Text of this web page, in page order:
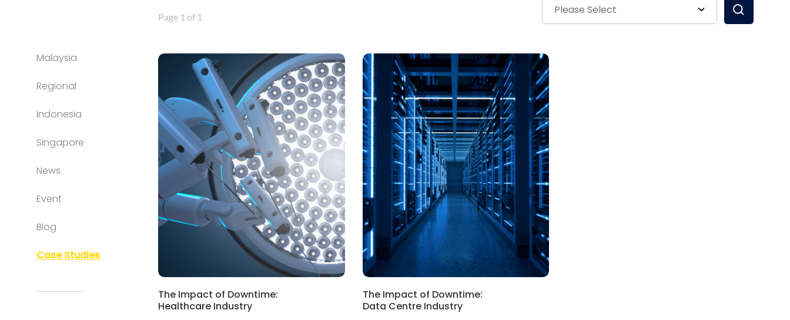
Malaysia
Regional
Indonesia
Singapore
News
Event
Blog
Case Studies
Page 1 of 1
Please Select
The Impact of Downtime:
Healthcare Industry
The Impact of Downtime:
Data Centre Industry